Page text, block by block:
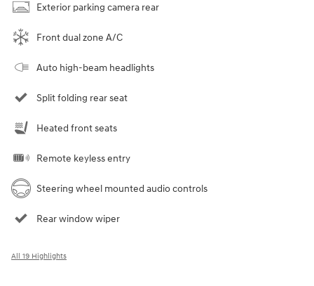
Exterior parking camera rear
Front dual zone A/C
Auto high-beam headlights
Split folding rear seat
Heated front seats
Remote keyless entry
Steering wheel mounted audio controls
Rear window wiper
All 19 Highlights